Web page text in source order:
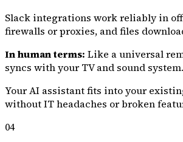
Slack integrations work reliably in
firewalls or proxies, and files
In human terms: Like a universal
syncs with your TV and sound
Your AI assistant fits into your
without IT headaches or broken
04